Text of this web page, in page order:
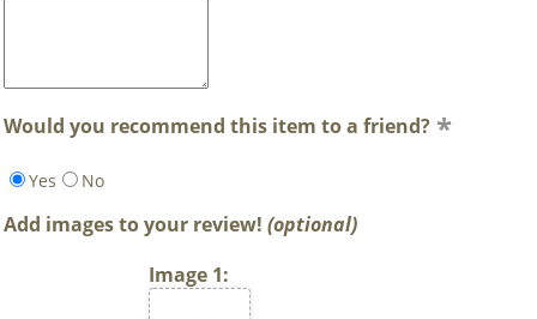
Would you recommend this item to a friend?
Yes No
Add images to your review! (optional)
Image 1: